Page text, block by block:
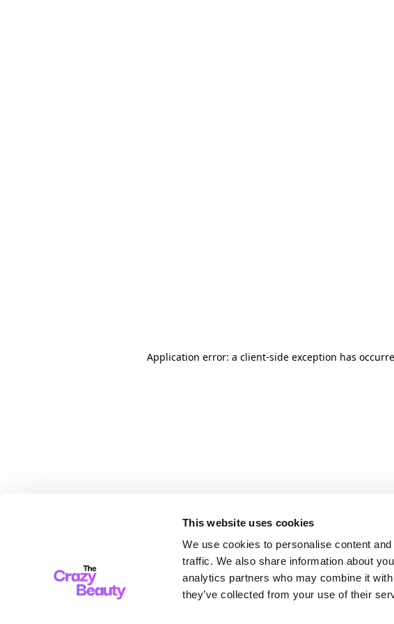
This website uses cookies
We use cookies to personalise content
traffic. We also share information about
analytics partners who may combine it
they’ve collected from your use of their
Application error: a client-side exception has